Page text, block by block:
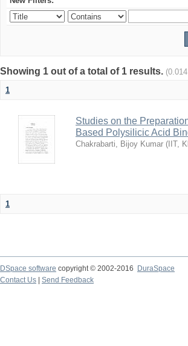
Showing 1 out of a total of 1 results.
1
Studies on the
Based Polysilicic Acid
Chakrabarti, Bijoy Kumar ( IIT,
1
DSpace software copyright © 2002-2016
DuraSpace
Contact Us
Send Feedback